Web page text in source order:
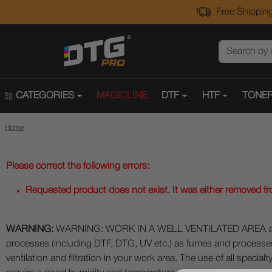
Free
CATEGORIES MAGICLINE DTF HTF
Home
Please correct the following errors:
Requested product does not exist. It was either removed
WARNING: WARNING: WORK IN A WELL VENTILATED
processes (including DTF, DTG, UV etc.) as fumes and
ventilation and filtration in your work area. The use of all